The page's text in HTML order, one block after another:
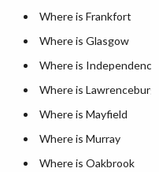
Where is Frankfort
Where is Glasgow
Where is Independence
Where is Lawrenceburg
Where is Mayfield
Where is Murray
Where is Oakbrook